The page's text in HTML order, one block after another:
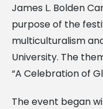
James L. Bolden
purpose of the
multiculturalism
University. The
“A Celebration of
The event began